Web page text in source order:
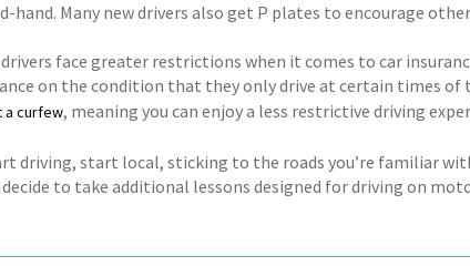
hand. Many new drivers also get P plates to encourage
face greater restrictions when it comes to car
on the condition that they only drive at certain times of
a curfew, meaning you can enjoy a less restrictive driving
driving, start local, sticking to the roads you’re familiar
decide to take additional lessons designed for driving on